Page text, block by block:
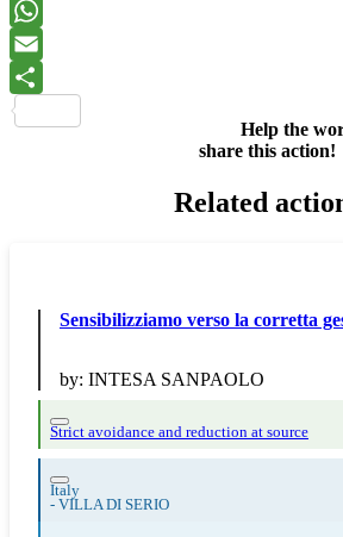
Help the
share this action!
Related
Sensibilizziamo verso la corretta
by: INTESA SANPAOLO
Strict avoidance and reduction at source
Italy
- VILLA DI SERIO